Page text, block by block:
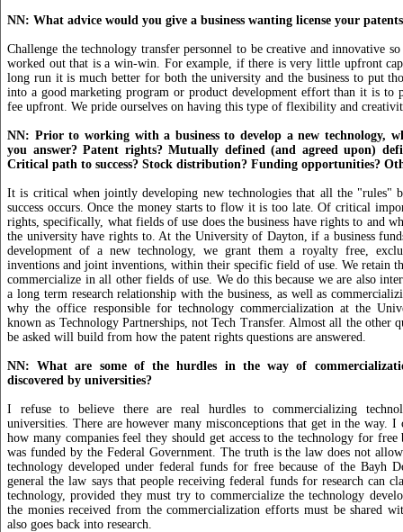
NN: What advice would you give a business wanting license your
Challenge the technology transfer personnel to be creative and innovative
worked out that is a win-win. For example, if there is very little upfront
long run it is much better for both the university and the business to put
into a good marketing program or product development effort than it is to
fee upfront. We pride ourselves on having this type of flexibility and
NN: Prior to working with a business to develop a new technology,
you answer? Patent rights? Mutually defined (and agreed upon)
Critical path to success? Stock distribution? Funding opportunities?
It is critical when jointly developing new technologies that all the "rules"
success occurs. Once the money starts to flow it is too late. Of critical
rights, specifically, what fields of use does the business have rights to and
the university have rights to. At the University of Dayton, if a business
development of a new technology, we grant them a royalty free,
inventions and joint inventions, within their specific field of use. We retain
commercialize in all other fields of use. We do this because we are also
a long term research relationship with the business, as well as
why the office responsible for technology commercialization at the
known as Technology Partnerships, not Tech Transfer. Almost all the other
be asked will build from how the patent rights questions are answered.
NN: What are some of the hurdles in the way of
discovered by universities?
I refuse to believe there are real hurdles to commercializing
universities. There are however many misconceptions that get in the way. I
how many companies feel they should get access to the technology for free
was funded by the Federal Government. The truth is the law does not
technology developed under federal funds for free because of the Bayh
general the law says that people receiving federal funds for research can
technology, provided they must try to commercialize the technology
the monies received from the commercialization efforts must be shared
also goes back into research.